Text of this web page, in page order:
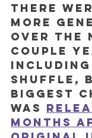
There
more
over the
couple
including
shuffle,
biggest
was
months